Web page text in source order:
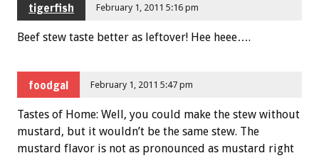
tigerfish February 1, 2011 5:16 pm
Beef stew taste better as leftover! Hee heee….
foodgal February 1, 2011 5:47 pm
Tastes of Home: Well, you could make the stew without
mustard, but it wouldn’t be the same stew. The
mustard flavor is not as pronounced as mustard right